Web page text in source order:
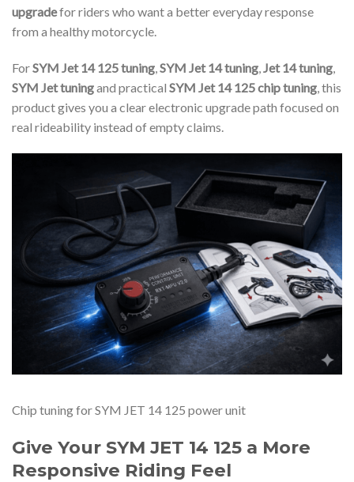
upgradefor riders who want a better everyday response
from a healthy motorcycle.
ForSYM Jet 14 125 tuning SYM Jet 14 tuning Jet 14 tuning
SYM Jet tuningand practical SYM Jet 14 125 chip tuning , this
product gives you a clear electronic upgrade path focused on
real rideability instead of empty claims.
Chip tuning for SYM JET 14 125 power unit
Give Your SYM JET 14 125 a More
Responsive Riding Feel